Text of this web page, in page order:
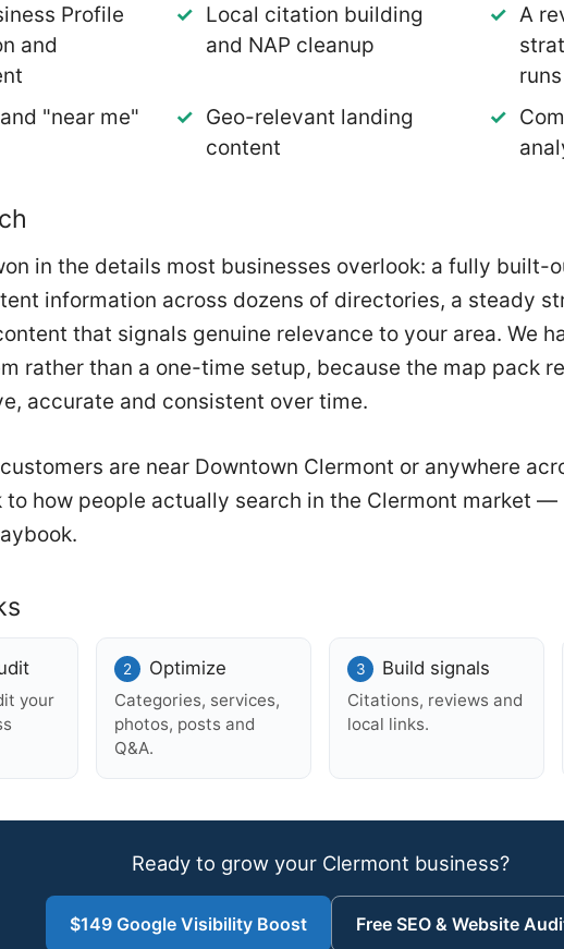
Profile
and
Local citation building
and NAP cleanup
A
runs
"near me"
Geo-relevant landing
content
in the details most businesses overlook: a fully built-
information across dozens of directories, a steady
that signals genuine relevance to your area. We
rather than a one-time setup, because the map pack
accurate and consistent over time.
are near Downtown Clermont or anywhere
to how people actually search in the Clermont market —
your
Optimize
Categories, services,
photos, posts and
Q&A.
Build signals
Citations, reviews and
local links.
Ready to grow your Clermont business?
$149 Google Visibility Boost Free SEO & Website